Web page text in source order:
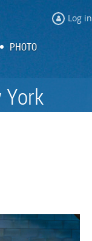
Log in
PHOTO